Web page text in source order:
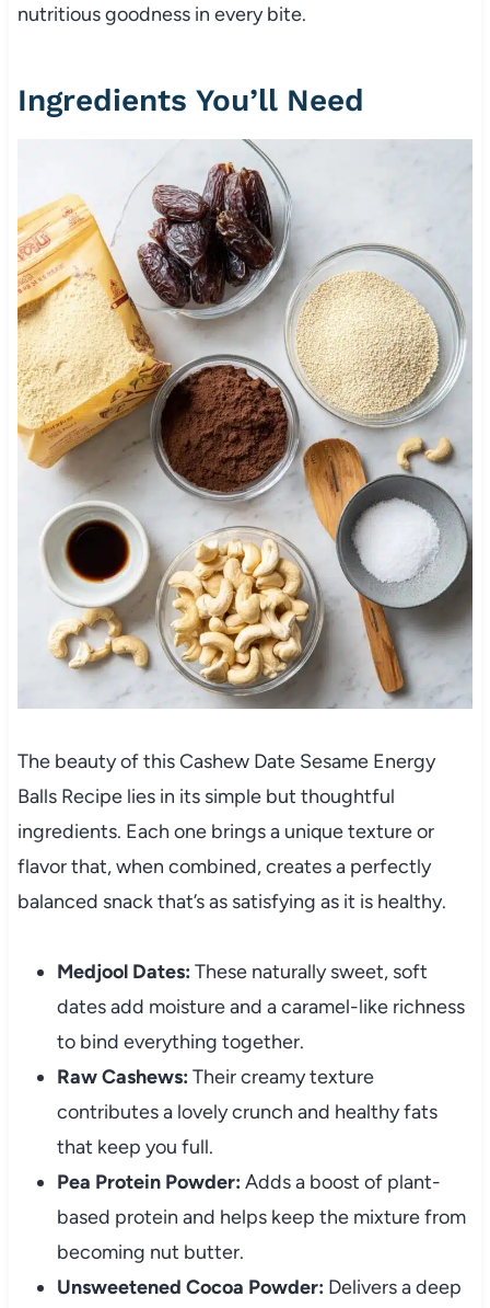
nutritious goodness in every bite.
Ingredients You’ll Need
The beauty of this Cashew Date Sesame Energy
Balls Recipe lies in its simple but thoughtful
ingredients. Each one brings a unique texture or
flavor that, when combined, creates a perfectly
balanced snack that’s as satisfying as it is healthy.
Medjool Dates: These naturally sweet, soft
dates add moisture and a caramel-like richness
to bind everything together.
Raw Cashews: Their creamy texture
contributes a lovely crunch and healthy fats
that keep you full.
Pea Protein Powder: Adds a boost of plant-
based protein and helps keep the mixture from
becoming nut butter.
Unsweetened Cocoa Powder: Delivers a deep